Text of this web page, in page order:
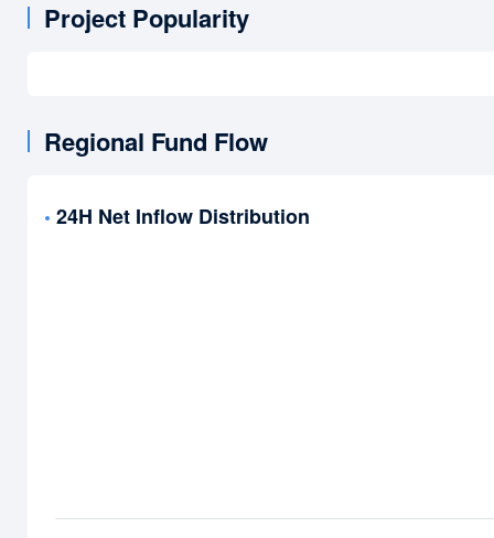
Project Popularity
Regional Fund Flow
24H Net Inflow Distribution